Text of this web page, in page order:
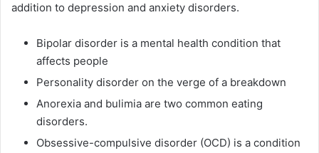
addition to depression and anxiety disorders.
Bipolar disorder is a mental health condition that
affects people
Personality disorder on the verge of a breakdown
Anorexia and bulimia are two common eating
disorders.
Obsessive-compulsive disorder (OCD) is a condition